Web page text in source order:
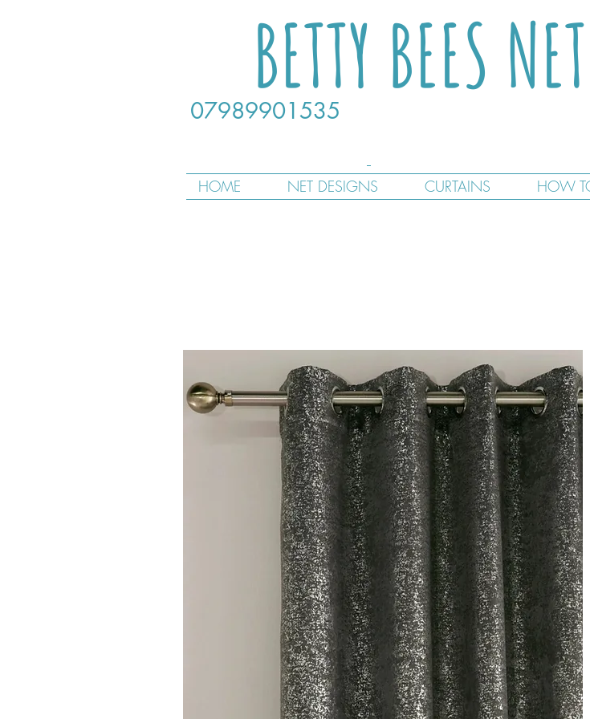
BETTY BEES
07989901535
HOME NET DESIGNS CURTAINS HOW